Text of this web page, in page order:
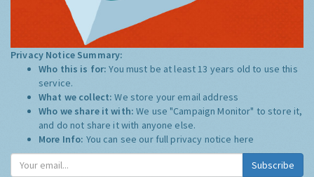
Privacy Notice Summary:
Who this is for:You must be at least 13 years old to use this
service.
What we collect:We store your email address
Who we share it with:We use "Campaign Monitor" to store it,
and do not share it with anyone else.
More Info: You can see our full privacy notice here
Subscribe